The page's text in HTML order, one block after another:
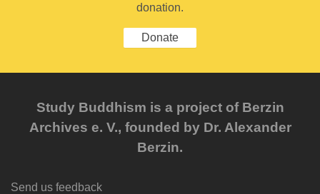
donation.
Donate
Study Buddhism is a project of Berzin
Archives e. V., founded by Dr. Alexander
Berzin.
Send us feedback